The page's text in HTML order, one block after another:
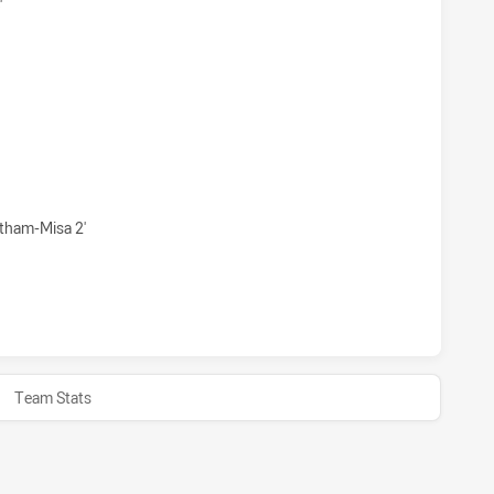
HAS ACHIEVED 1 1 POINT FIELD GOALS FROM 0
HAS ACHIEVED 1 SIN BINS PARRAMATTA EELS U20 HAS
Misa 2'
HAS ACHIEVED 0 HALF TIME PARRAMATTA EELS U20 HAS
Team Stats